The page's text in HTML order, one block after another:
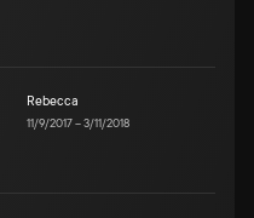
Rebecca
11/9/2017–3/11/2018